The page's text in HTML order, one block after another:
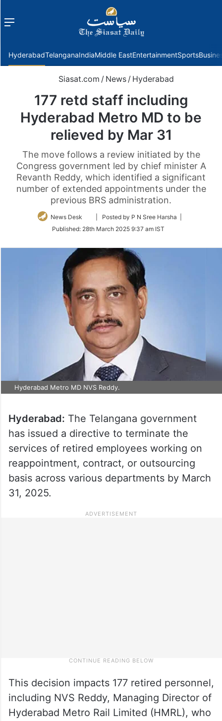
Menu
HyderabadTelanganaIndiaMiddle EastEntertainmentSports
Siasat.com / News / Hyderabad
177 retd staff including
Hyderabad Metro MD to be
relieved by Mar 31
The move follows a review initiated by the
Congress government led by chief minister A
Revanth Reddy, which identified a significant
number of extended appointments under the
previous BRS administration.
News Desk
Follow
Twitter
| Posted by P N Sree Harsha |
Published: 28th March 2025 9:37 am IST
Hyderabad Metro MD NVS Reddy.
Hyderabad: The Telangana government
has issued a directive to terminate the
services of retired employees working on
reappointment, contract, or outsourcing
basis across various departments by March
31, 2025.
This decision impacts 177 retired personnel,
including NVS Reddy, Managing Director of
Hyderabad Metro Rail Limited (HMRL), who